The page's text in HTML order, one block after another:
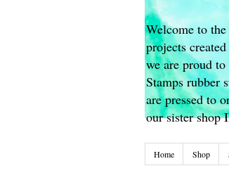
Welcome to
projects
we are proud
Stamps rubber
are pressed to
our sister shop
Home Shop